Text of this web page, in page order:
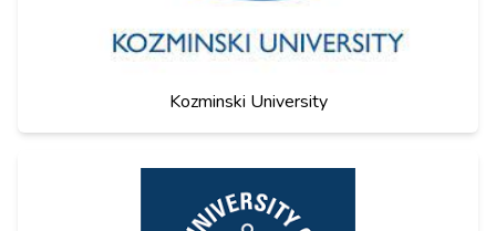
Kozminski University